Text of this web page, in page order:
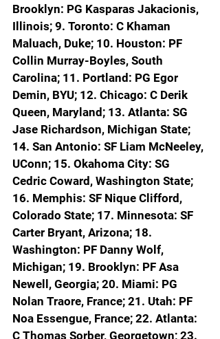
Brooklyn: PG Kasparas Jakacionis,
Illinois; 9. Toronto: C Khaman
Maluach, Duke; 10. Houston: PF
Collin Murray-Boyles, South
Carolina; 11. Portland: PG Egor
Demin, BYU; 12. Chicago: C Derik
Queen, Maryland; 13. Atlanta: SG
Jase Richardson, Michigan State;
14. San Antonio: SF Liam McNeeley,
UConn; 15. Okahoma City: SG
Cedric Coward, Washington State;
16. Memphis: SF Nique Clifford,
Colorado State; 17. Minnesota: SF
Carter Bryant, Arizona; 18.
Washington: PF Danny Wolf,
Michigan; 19. Brooklyn: PF Asa
Newell, Georgia; 20. Miami: PG
Nolan Traore, France; 21. Utah: PF
Noa Essengue, France; 22. Atlanta:
C Thomas Sorber, Georgetown; 23.